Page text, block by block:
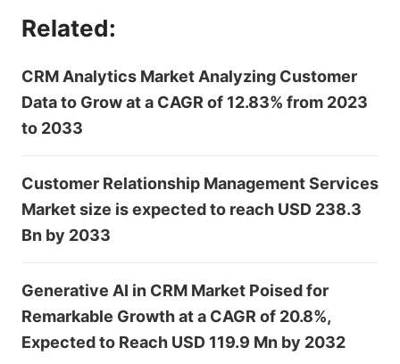
Related:
CRM Analytics Market Analyzing Customer
Data to Grow at a CAGR of 12.83% from 2023
to 2033
Customer Relationship Management Services
Market size is expected to reach USD 238.3
Bn by 2033
Generative AI in CRM Market Poised for
Remarkable Growth at a CAGR of 20.8%,
Expected to Reach USD 119.9 Mn by 2032